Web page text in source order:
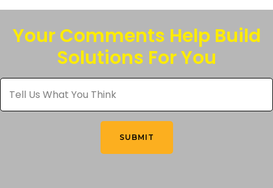
variants.
The
options
chosen
on
-
quantity
Your Comments Help Build
Solutions For You
Tell
Us
What
You
SUBMIT